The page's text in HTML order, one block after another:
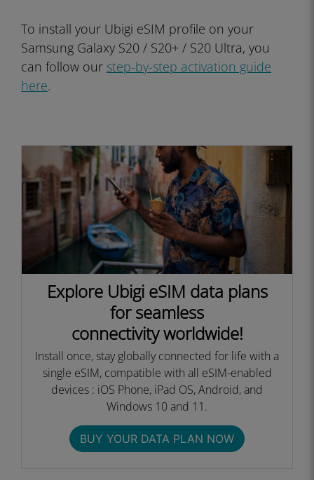
To install your Ubigi eSIM profile on your
Samsung Galaxy S20 / S20+ / S20 Ultra, you
can follow our step-by-step activation guide
here.
Explore Ubigi eSIM data plans
for seamless
connectivity worldwide!
Install once, stay globally connected for life with a
single eSIM, compatible with all eSIM-enabled
devices : iOS Phone, iPad OS, Android, and
Windows 10 and 11.
BUY YOUR DATA PLAN NOW